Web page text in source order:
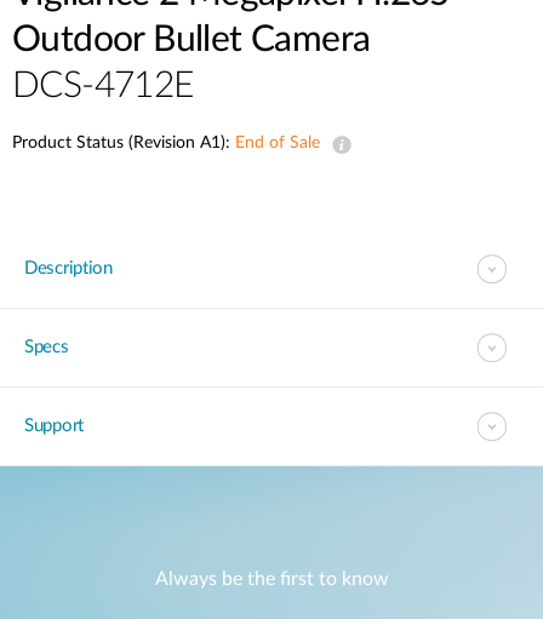
Outdoor Bullet Camera
DCS-4712E
Product Status (Revision A1): End of Sale
Description
Specs
Support
Always be the first to know